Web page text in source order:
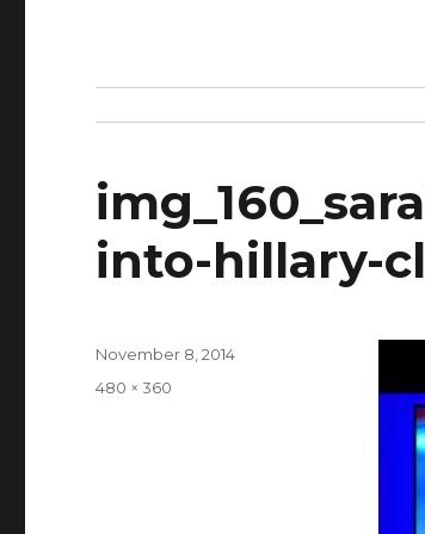
into-hillary-
Posted
November 8, 2014
Full
480 × 360